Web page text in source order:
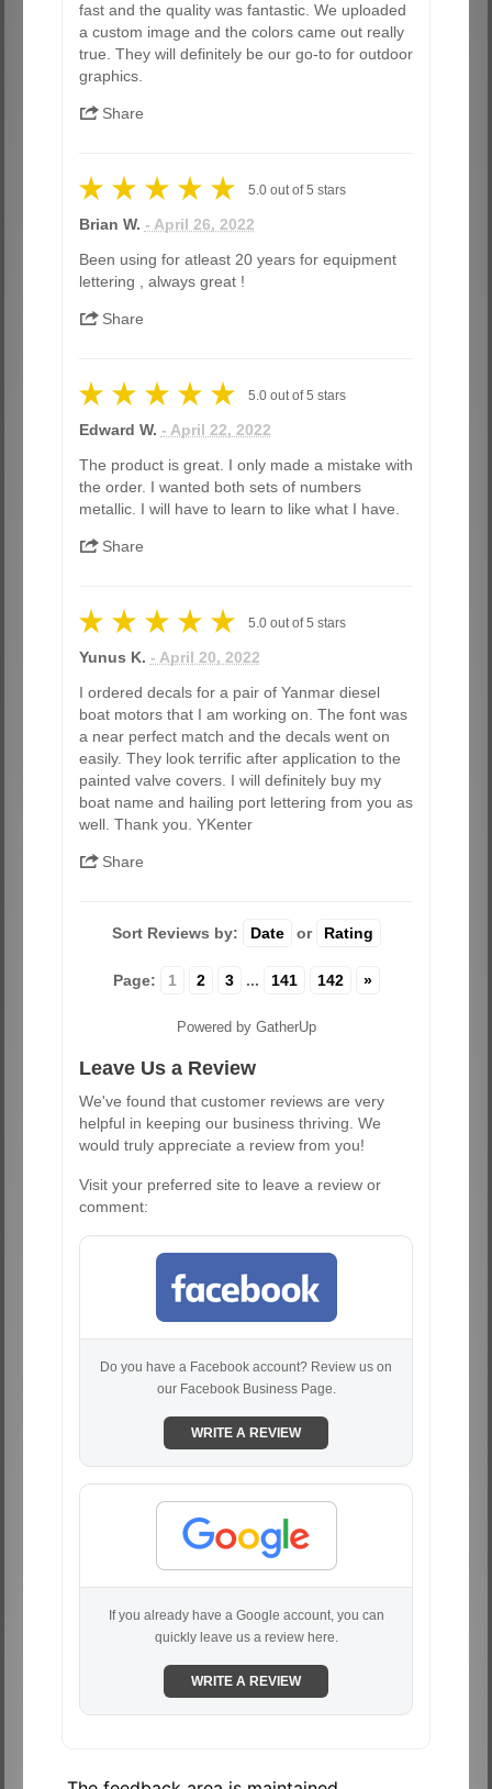
fast and the quality was fantastic. We uploaded
a custom image and the colors came out really
true. They will definitely be our go-to for outdoor
graphics.
Share
5.0out of5 stars
Brian W. - April 26, 2022
Been using for atleast 20 years for equipment
lettering , always great !
Share
5.0out of5 stars
Edward W. - April 22, 2022
The product is great. I only made a mistake with
the order. I wanted both sets of numbers
metallic. I will have to learn to like what I have.
Share
5.0out of5 stars
Yunus K. - April 20, 2022
I ordered decals for a pair of Yanmar diesel
boat motors that I am working on. The font was
a near perfect match and the decals went on
easily. They look terrific after application to the
painted valve covers. I will definitely buy my
boat name and hailing port lettering from you as
well. Thank you. YKenter
Share
Sort Reviews by: Date or Rating
Page: 1 2 3 ... 141 142 »
Powered by GatherUp
Leave Us a Review
We've found that customer reviews are very
helpful in keeping our business thriving. We
would truly appreciate a review from you!
Visit your preferred site to leave a review or
comment:
Do you have a Facebook account? Review us on
our Facebook Business Page.
WRITE A REVIEW
If you already have a Google account, you can
quickly leave us a review here.
WRITE A REVIEW